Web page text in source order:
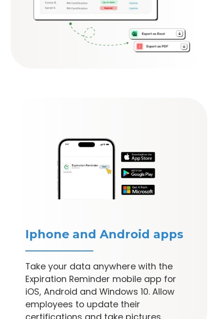
Iphone and Android apps
Take your data anywhere with the
Expiration Reminder mobile app for
iOS, Android and Windows 10. Allow
employees to update their